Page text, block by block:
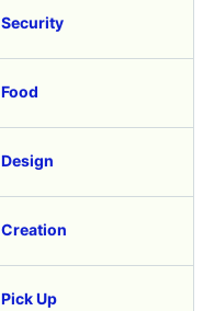
Security
Food
Design
Creation
Pick Up